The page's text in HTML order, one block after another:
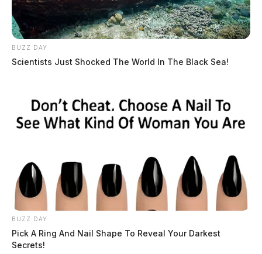
BUZZ DAY
Scientists Just Shocked The World In The Black Sea!
BUZZ DAY
Pick A Ring And Nail Shape To Reveal Your Darkest
Secrets!